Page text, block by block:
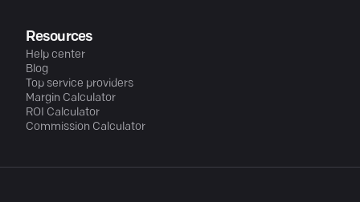
Resources
Help center
Blog
Top service providers
Margin Calculator
ROI Calculator
Commission Calculator